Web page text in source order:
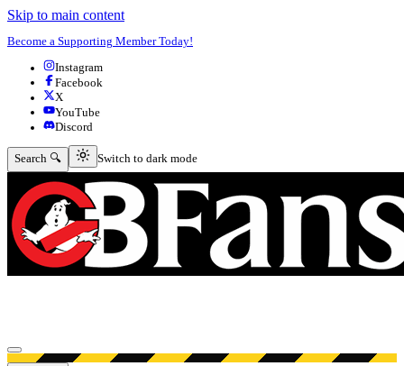
Skip to main content
Become a Supporting Member Today!
Instagram
Facebook
X
YouTube
Discord
Search 🔍 Switch to dark mode
Switch to dark mode
Open menu